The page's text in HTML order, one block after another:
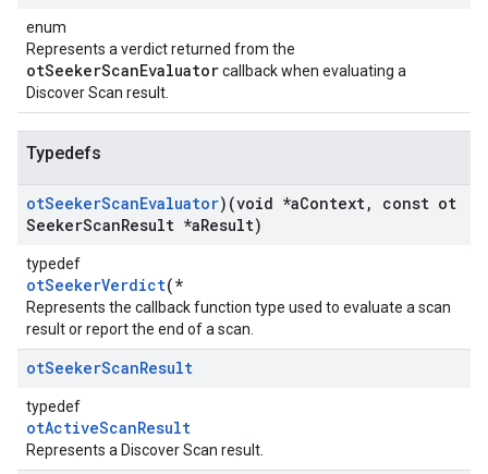
enum
Represents a verdict returned from the
otSeekerScanEvaluatorcallback when evaluating a
Discover Scan result.
Typedefs
otSeekerScanEvaluator)(void *aContext,
const ot
SeekerScanResult *aResult)
typedef
otSeekerVerdict(*
Represents the callback function type used to evaluate a scan
result or report the end of a scan.
otSeekerScanResult
typedef
otActiveScanResult
Represents a Discover Scan result.